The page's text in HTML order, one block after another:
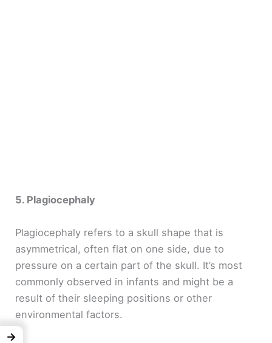
5. Plagiocephaly
Plagiocephaly refers to a skull shape that is
asymmetrical, often flat on one side, due to
pressure on a certain part of the skull. It’s most
commonly observed in infants and might be a
result of their sleeping positions or other
environmental factors.
→